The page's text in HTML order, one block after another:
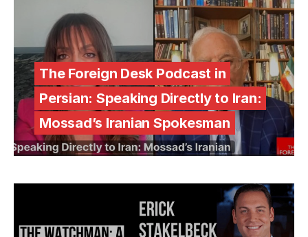
The Foreign Desk Podcast in
Persian: Speaking Directly to Iran:
Mossad’s Iranian Spokesman